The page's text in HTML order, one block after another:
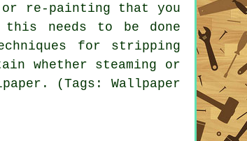
re-painting that you
needs to be done
for stripping
whether steaming or
(Tags: Wallpaper